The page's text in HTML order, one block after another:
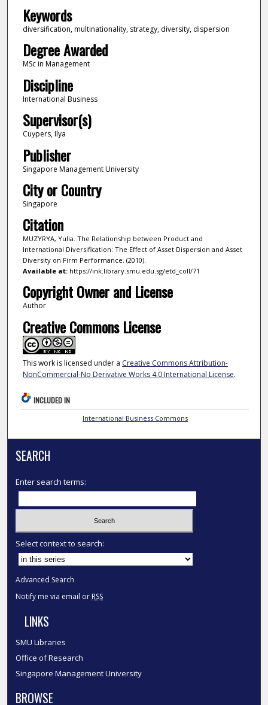
Keywords
diversification, multinationality, strategy, diversity, dispersion
Degree Awarded
MSc in Management
Discipline
International Business
Supervisor(s)
Cuypers, Ilya
Publisher
Singapore Management University
City or Country
Singapore
Citation
MUZYRYA, Yulia. The Relationship between Product and
International Diversification: The Effect of Asset Dispersion and Asset
Diversity on Firm Performance. (2010).
Available at:https://ink.library.smu.edu.sg/etd_coll/71
Copyright Owner and License
Author
Creative Commons License
This work is licensed under a Creative Commons Attribution-
NonCommercial-No Derivative Works 4.0 International License.
INCLUDED IN
International Business Commons
SEARCH
Enter search terms:
Select context to search:
Advanced Search
Notify me via email or RSS
LINKS
SMU Libraries
Office of Research
Singapore Management University
BROWSE